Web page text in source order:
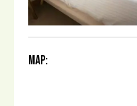
Map: